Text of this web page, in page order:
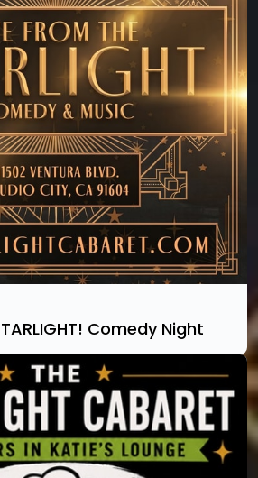
Comedy Night